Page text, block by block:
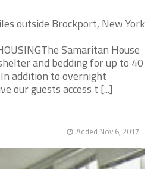
outside Brockport, New York
Samaritan House
and bedding for up to 40
addition to overnight
our guests access t [...]
Added Nov 6, 2017